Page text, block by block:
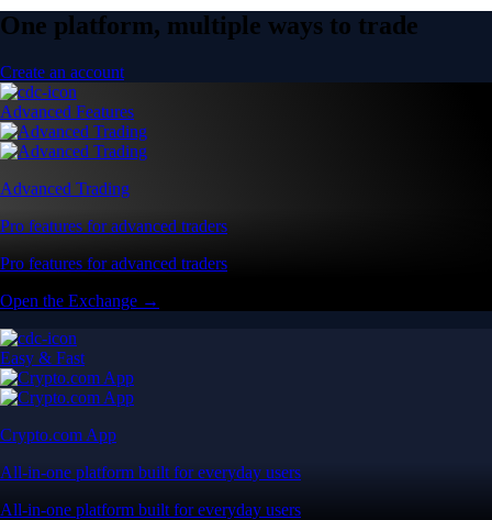
One platform, multiple ways to trade
Create an account
Advanced Features
Advanced Trading
Pro features for advanced traders
Pro features for advanced traders
Open the Exchange →
Easy & Fast
Crypto.com App
All-in-one platform built for everyday users
All-in-one platform built for everyday users